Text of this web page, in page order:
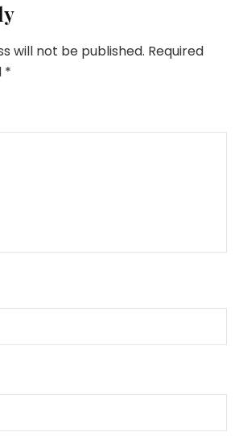
will not be published. Required
*